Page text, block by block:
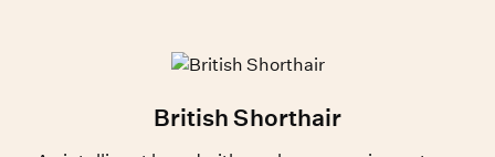
British Shorthair